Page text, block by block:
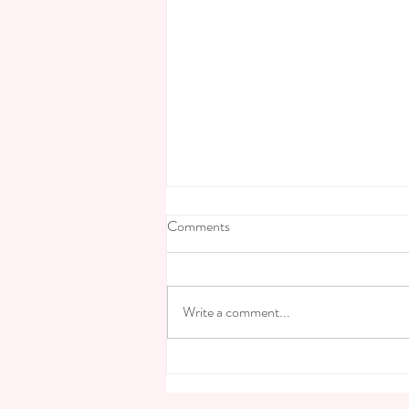
Comments
Write a comment...